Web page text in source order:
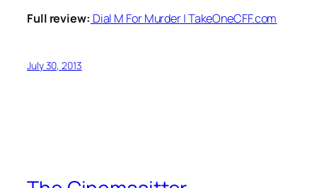
Full review: Dial M For Murder | TakeOneCFF.com
July 30, 2013